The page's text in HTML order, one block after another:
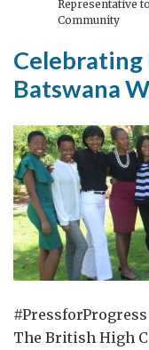
Representative
Community
Celebrating
Batswana
The British High